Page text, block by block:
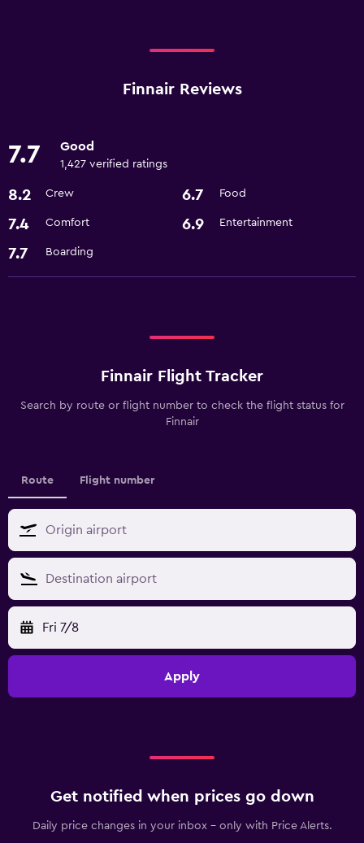
Finnair Reviews
7.7 Good
1,427 verified ratings
8.2 Crew 6.7 Food
7.4 Comfort 6.9 Entertainment
7.7 Boarding
Finnair Flight Tracker
Search by route or flight number to check the flight status for
Finnair
Route Flight number
Fri 7/8
Apply
Get notified when prices go down
Daily price changes in your inbox - only with Price Alerts.